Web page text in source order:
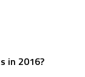
in 2016?